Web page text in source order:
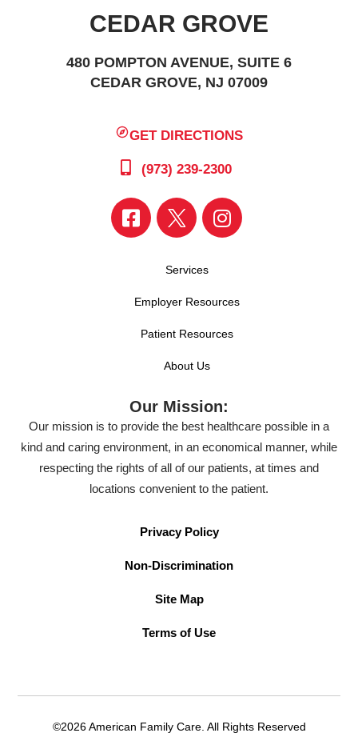
CEDAR GROVE
480 POMPTON AVENUE, SUITE 6
CEDAR GROVE, NJ 07009
GET DIRECTIONS
(973) 239-2300
Services
Employer Resources
Patient Resources
About Us
Our Mission:
Our mission is to provide the best healthcare possible in a
kind and caring environment, in an economical manner, while
respecting the rights of all of our patients, at times and
locations convenient to the patient.
Privacy Policy
Non-Discrimination
Site Map
Terms of Use
©2026 American Family Care. All Rights Reserved